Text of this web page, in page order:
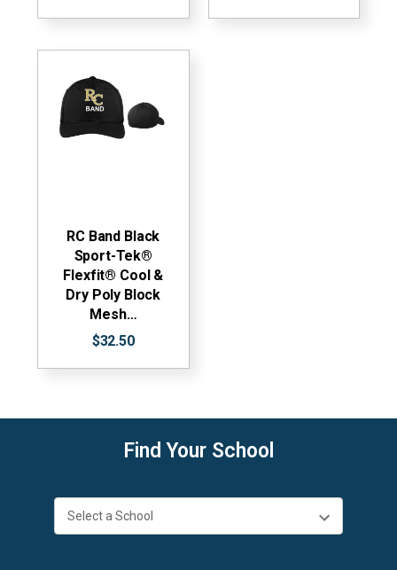
RC Band Black
Sport-Tek®
Flexfit® Cool &
Dry Poly Block
Mesh…
$32.50
Find Your School